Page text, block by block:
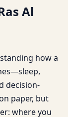
Al
how a
decision-
paper, but
where you